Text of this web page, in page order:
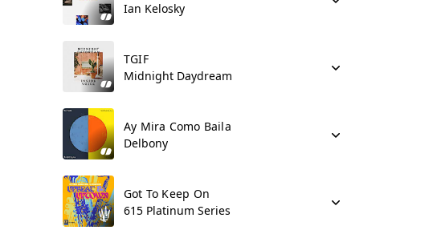
Ian Kelosky
TGIF
Midnight Daydream
Ay Mira Como Baila
Delbony
Got To Keep On
615 Platinum Series